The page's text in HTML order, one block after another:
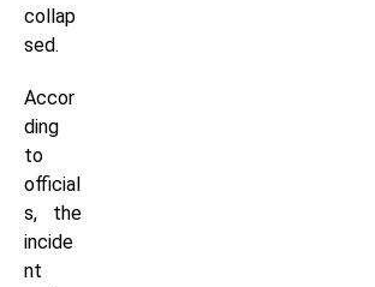
collap
sed.
Accor
ding
to
official
s, the
incide
nt